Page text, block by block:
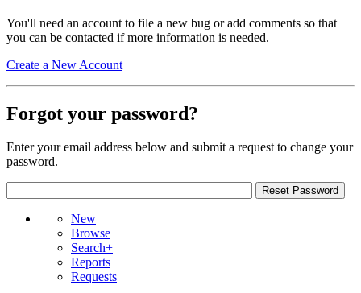
You'll need an account to file a new bug or add comments so that
you can be contacted if more information is needed.
Create a New Account
Forgot your password?
Enter your email address below and submit a request to change your
password.
New
Browse
Search+
Reports
Requests